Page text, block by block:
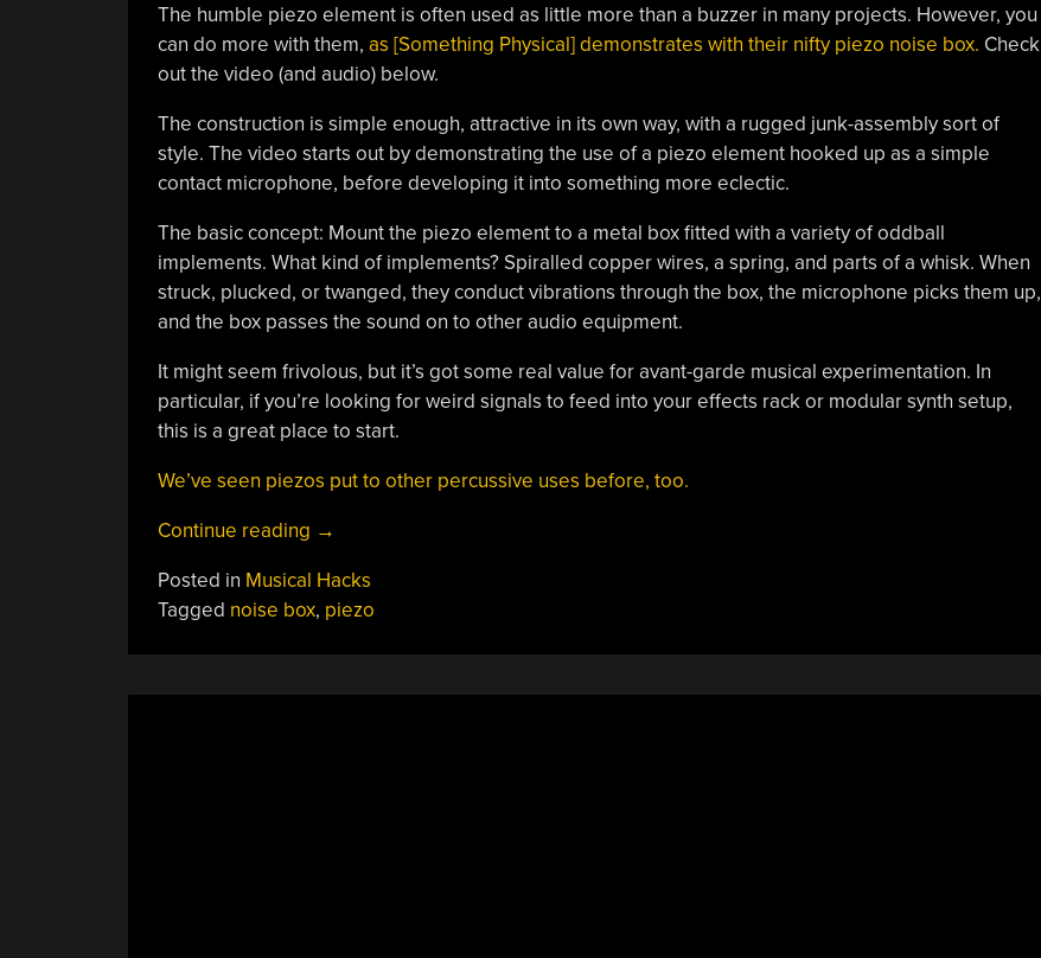
The humble piezo element is often used as little more than a buzzer in many projects. However, you
can do more with them, as [Something Physical] demonstrates with their nifty piezo noise box. Check
out the video (and audio) below.
The construction is simple enough, attractive in its own way, with a rugged junk-assembly sort of
style. The video starts out by demonstrating the use of a piezo element hooked up as a simple
contact microphone, before developing it into something more eclectic.
The basic concept: Mount the piezo element to a metal box fitted with a variety of oddball
implements. What kind of implements? Spiralled copper wires, a spring, and parts of a whisk. When
struck, plucked, or twanged, they conduct vibrations through the box, the microphone picks them up,
and the box passes the sound on to other audio equipment.
It might seem frivolous, but it’s got some real value for avant-garde musical experimentation. In
particular, if you’re looking for weird signals to feed into your effects rack or modular synth setup,
this is a great place to start.
We’ve seen piezos put to other percussive uses before, too.
Continue reading “Building
Piezo
Noise
→
Posted in Musical Hacks
Tagged noise box, piezo